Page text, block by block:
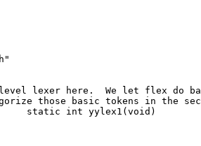
lexer here.  We let flex do
those basic tokens in the